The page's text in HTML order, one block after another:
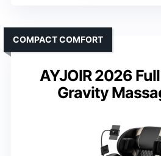
AYJOIR 2026
Gravity
COMPACT COMFORT